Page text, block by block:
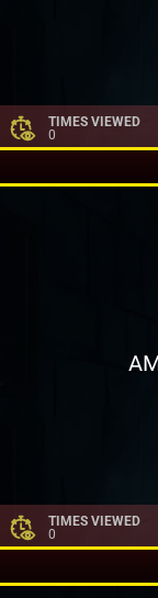
TIMES VIEWED
0
TIMES VIEWED
0